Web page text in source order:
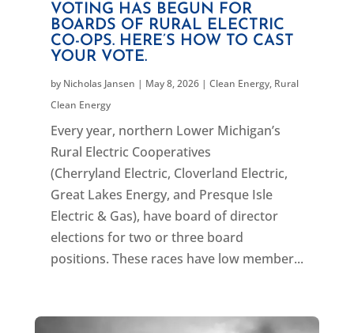
VOTING HAS BEGUN FOR
BOARDS OF RURAL ELECTRIC
CO-OPS. HERE’S HOW TO CAST
YOUR VOTE.
by Nicholas Jansen | May 8, 2026| Clean Energy, Rural
Clean Energy
Every year, northern Lower Michigan’s
Rural Electric Cooperatives
(Cherryland Electric, Cloverland Electric,
Great Lakes Energy, and Presque Isle
Electric & Gas), have board of director
elections for two or three board
positions. These races have low member...